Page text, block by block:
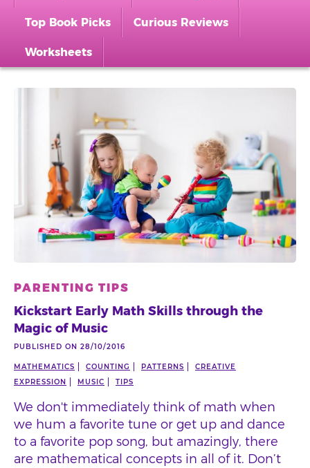
Top Book Picks Curious Reviews
Worksheets
PARENTING TIPS
Kickstart Early Math Skills through the
Magic of Music
PUBLISHED ON 28/10/2016
MATHEMATICS COUNTING PATTERNS
CREATIVE
EXPRESSION
MUSIC TIPS
We don't immediately think of math when
we hum a favorite tune or get up and dance
to a favorite pop song, but amazingly, there
are mathematical concepts in all of it. Don’t